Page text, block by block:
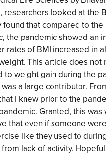
researchers looked at the
found that compared to the
the pandemic showed an
rates of BMI increased in
This article does not
to weight gain during the
a large contributor.
I knew prior to the
Granted, this was
that even if someone
like they used to
lack of activity.